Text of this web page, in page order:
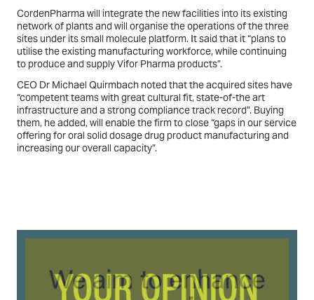
CordenPharma will integrate the new facilities into its existing
network of plants and will organise the operations of the three
sites under its small molecule platform. It said that it “plans to
utilise the existing manufacturing workforce, while continuing
to produce and supply Vifor Pharma products”.
CEO Dr Michael Quirmbach noted that the acquired sites have
“competent teams with great cultural fit, state-of-the art
infrastructure and a strong compliance track record”. Buying
them, he added, will enable the firm to close “gaps in our service
offering for oral solid dosage drug product manufacturing and
increasing our overall capacity”.